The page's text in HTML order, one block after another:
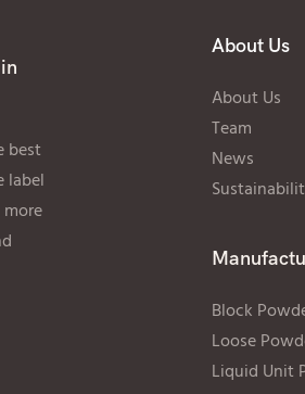
best
label
About Us
About Us
Team
News
Block
Loose
Liquid Unit